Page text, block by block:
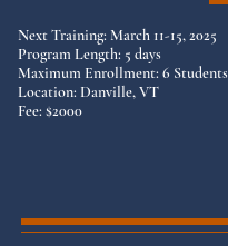
Next Training: March 11-15, 2025
Program Length: 5 days
Maximum Enrollment: 6 Students
Location: Danville, VT
Fee: $2000